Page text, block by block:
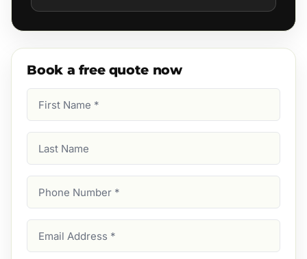
Book a free quote now
Name
Name
Number
Address